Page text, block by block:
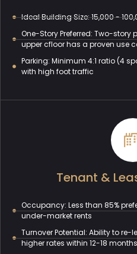
Ideal Building Size: 15,000 -
One-Story Preferred: Two-story
upper cfloor has a proven use
Parking: Minimum 4:1 ratio (4
with high foot traffic
Tenant &
Occupancy: Less than 85%
under-market rents
Turnover Potential: Ability to
higher rates within 12-18 months